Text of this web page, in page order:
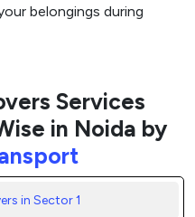
belongings during
Services
in Noida by
in Sector 1